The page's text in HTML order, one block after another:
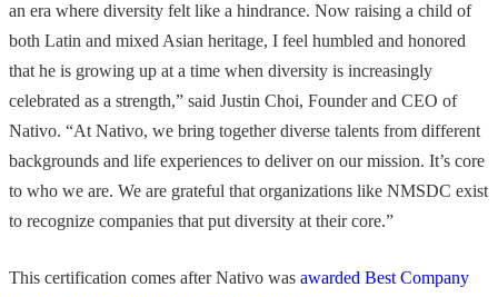
an era where diversity felt like a hindrance. Now raising a child of
both Latin and mixed Asian heritage, I feel humbled and honored
that he is growing up at a time when diversity is increasingly
celebrated as a strength,” said Justin Choi, Founder and CEO of
Nativo. “At Nativo, we bring together diverse talents from different
backgrounds and life experiences to deliver on our mission. It’s core
to who we are. We are grateful that organizations like NMSDC exist
to recognize companies that put diversity at their core.”
This certification comes after Nativo was awarded Best Company